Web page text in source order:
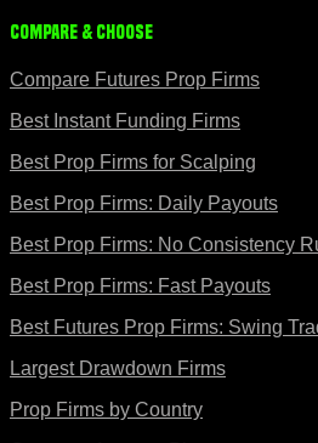
Compare & Choose
Compare Futures Prop Firms
Best Instant Funding Firms
Best Prop Firms for Scalping
Best Prop Firms: Daily Payouts
Best Prop Firms: No Consistency
Best Prop Firms: Fast Payouts
Best Futures Prop Firms: Swing
Largest Drawdown Firms
Prop Firms by Country